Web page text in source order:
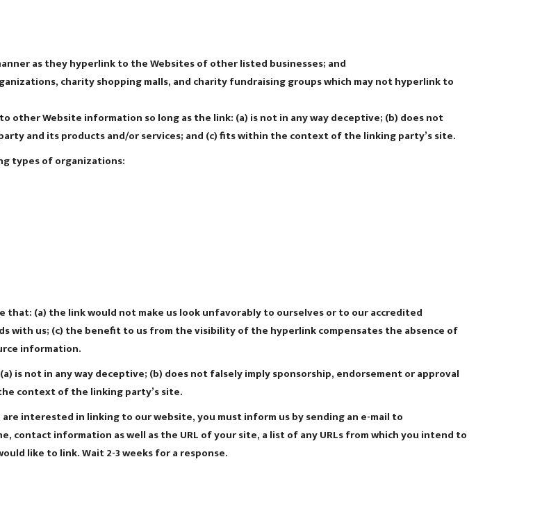
as they hyperlink to the Websites of other listed businesses; and
charity shopping malls, and charity fundraising groups which may not hyperlink to
other Website information so long as the link: (a) is not in any way deceptive; (b) does not
and its products and/or services; and (c) fits within the context of the linking party’s site.
types of organizations:
(a) the link would not make us look unfavorably to ourselves or to our accredited
with us; (c) the benefit to us from the visibility of the hyperlink compensates the absence of
information.
is not in any way deceptive; (b) does not falsely imply sponsorship, endorsement or approval
context of the linking party’s site.
interested in linking to our website, you must inform us by sending an e-mail to
contact information as well as the URL of your site, a list of any URLs from which you intend to
like to link. Wait 2-3 weeks for a response.